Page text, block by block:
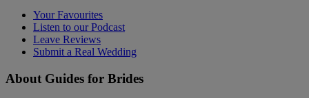
Your Favourites
Listen to our Podcast
Leave Reviews
Submit a Real Wedding
About Guides for Brides